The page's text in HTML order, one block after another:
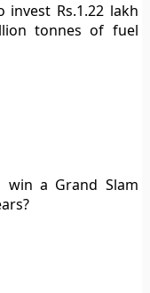
Rs.1.22 lakh
tonnes of fuel
a Grand Slam